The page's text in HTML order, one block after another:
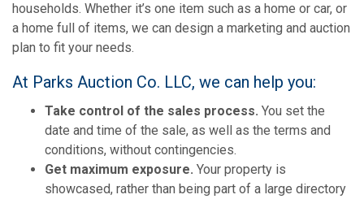
households. Whether it’s one item such as a home or car, or
a home full of items, we can design a marketing and auction
plan to fit your needs.
At Parks Auction Co. LLC, we can help you:
Take control of the sales process. You set the
date and time of the sale, as well as the terms and
conditions, without contingencies.
Get maximum exposure. Your property is
showcased, rather than being part of a large directory